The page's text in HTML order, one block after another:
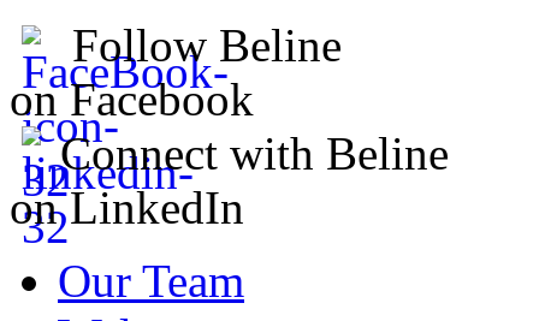
Follow Beline
on Facebook
Connect with Beline
on LinkedIn
Our Team